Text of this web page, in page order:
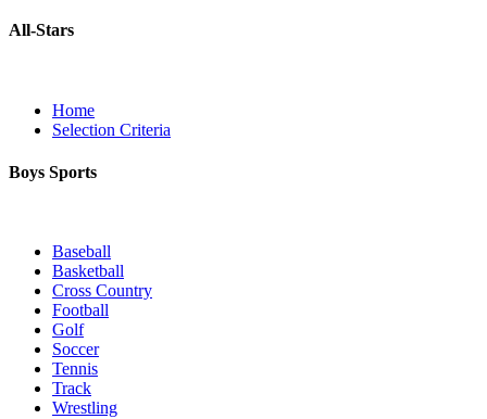
All-Stars
Home
Selection Criteria
Boys Sports
Baseball
Basketball
Cross Country
Football
Golf
Soccer
Tennis
Track
Wrestling